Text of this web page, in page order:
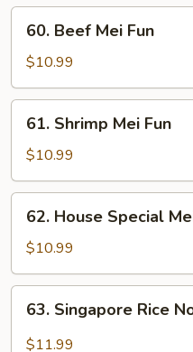
Beef
Mei
Fun
60. Beef Mei Fun
$10.99
Shrimp
Mei
Fun
61. Shrimp Mei Fun
$10.99
House
Special
Mei
Fun
62. House Special
$10.99
Singapore
Rice
63. Singapore Rice
$11.99